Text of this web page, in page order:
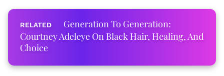
Generation To Generation:
Courtney Adeleye On Black Hair, Healing, And
Choice